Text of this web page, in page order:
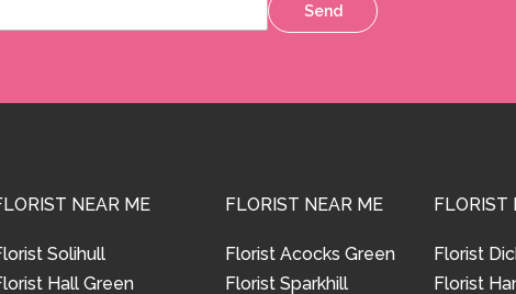
Send
NEAR ME
Solihull
Hall Green
FLORIST NEAR ME
Florist Acocks Green
Florist Sparkhill
FLORIST
Florist
Florist